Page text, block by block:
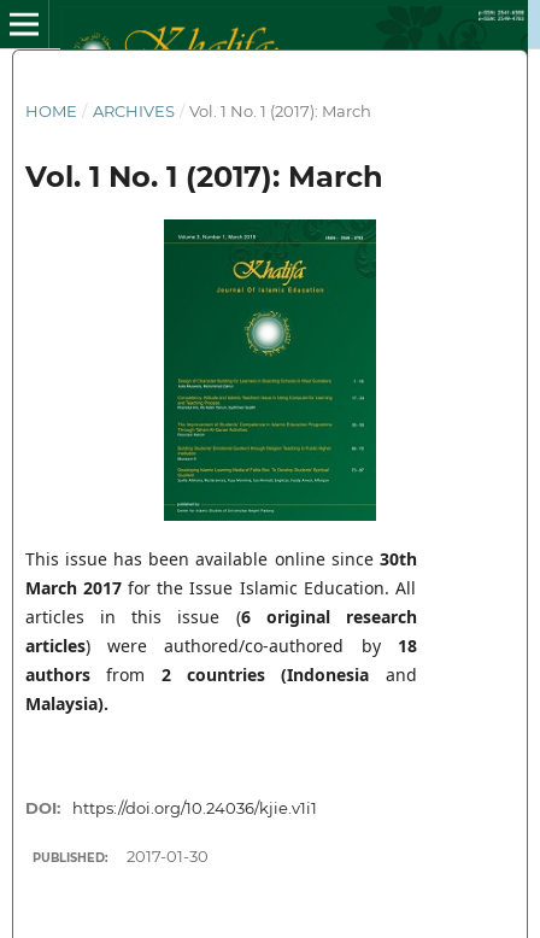
HOME / ARCHIVES / Vol. 1 No. 1 (2017): March
Vol. 1 No. 1 (2017): March
This issue has been available online since 30th
March 2017for the Issue Islamic Education. All
articles in this issue (6 original research
articles) were authored/co-authored by 18
authorsfrom 2countries (Indonesia and
Malaysia).
DOI: https://doi.org/10.24036/kjie.v1i1
PUBLISHED: 2017-01-30